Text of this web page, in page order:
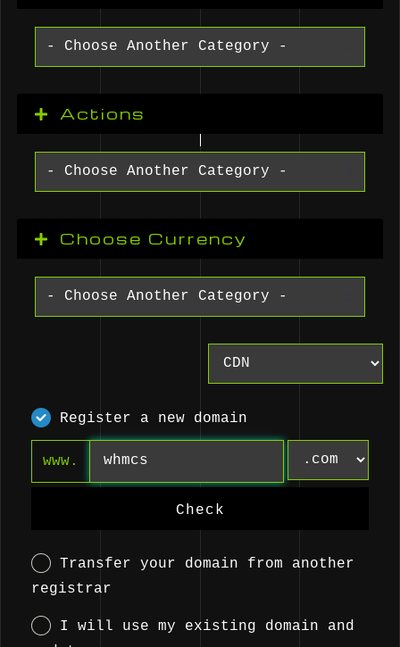
Actions
Choose Currency
Register a new domain
www.
Check
Transfer your domain from another
registrar
I will use my existing domain and